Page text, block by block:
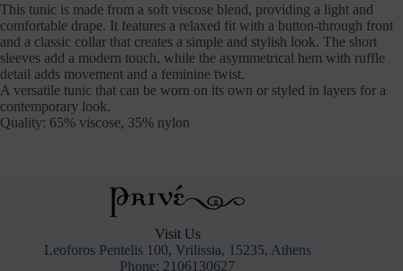
This tunic is made from a soft viscose blend, providing a light and
comfortable drape. It features a relaxed fit with a button-through front
and a classic collar that creates a simple and stylish look. The short
sleeves add a modern touch, while the asymmetrical hem with ruffle
detail adds movement and a feminine twist.
A versatile tunic that can be worn on its own or styled in layers for a
contemporary look.
Quality: 65% viscose, 35% nylon
Visit Us
Leoforos Pentelis 100, Vrilissia, 15235, Athens
Phone: 2106130627